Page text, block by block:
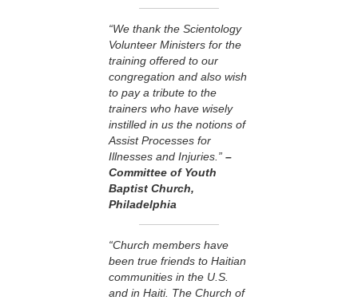
“We thank the Scientology
Volunteer Ministers for the
training offered to our
congregation and also wish
to pay a tribute to the
trainers who have wisely
instilled in us the notions of
Assist Processes for
Illnesses and Injuries.” –
Committee of Youth
Baptist Church,
Philadelphia
“Church members have
been true friends to Haitian
communities in the U.S.
and in Haiti. The Church of